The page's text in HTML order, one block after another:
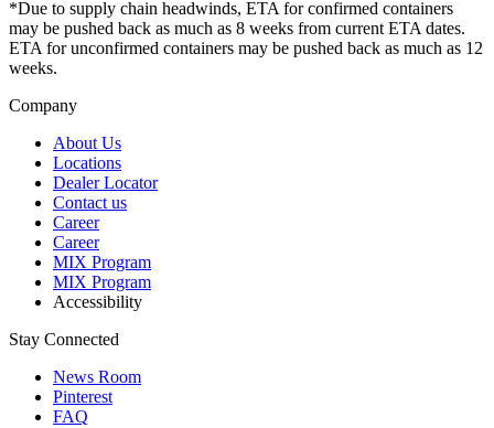
*Due to supply chain headwinds, ETA for confirmed containers
may be pushed back as much as 8 weeks from current ETA dates.
ETA for unconfirmed containers may be pushed back as much as 12
weeks.
Company
About Us
Locations
Dealer Locator
Contact us
Career
Career
MIX Program
MIX Program
Accessibility
Stay Connected
News Room
Pinterest
FAQ